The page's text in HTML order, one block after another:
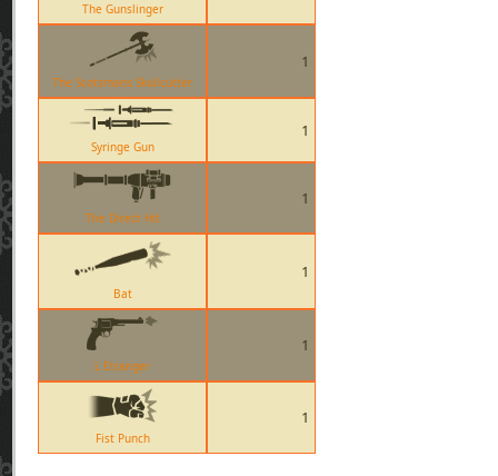
The Gunslinger
The Scotsmans Skullcutter
1
Syringe Gun
1
The Direct Hit
1
Bat
1
L Etranger
1
Fist Punch
1